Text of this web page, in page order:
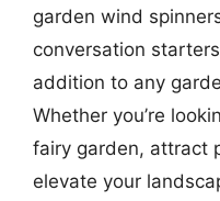
garden wind
conversation
addition to any
Whether you’re
fairy garden, attract
elevate your